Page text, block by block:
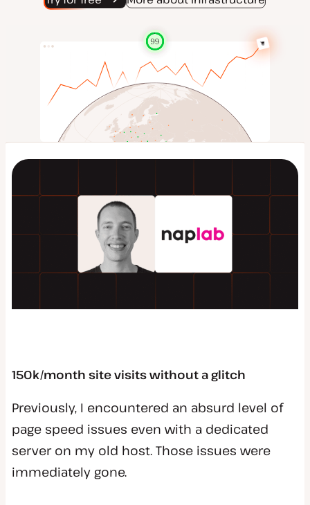
150k/month site visits without a glitch
Previously, I encountered an absurd level of
page speed issues even with a dedicated
server on my old host. Those issues were
immediately gone.